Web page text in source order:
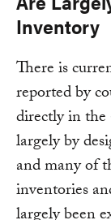
Inventory
There is
reported by
directly in
largely by
and many of
inventories